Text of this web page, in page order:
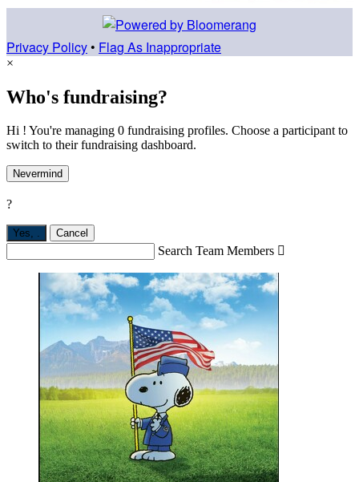
Privacy Policy • Flag As Inappropriate
×
Who's fundraising?
Hi ! You're managing 0 fundraising profiles. Choose a participant to
switch to their fundraising dashboard.
Nevermind
?
Yes, . Cancel
Search Team Members 